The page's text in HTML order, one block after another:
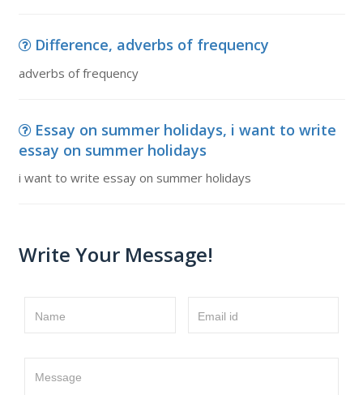
Difference, adverbs of frequency
adverbs of frequency
Essay on summer holidays, i want to write
essay on summer holidays
i want to write essay on summer holidays
Write Your Message!
Name Email id
Message